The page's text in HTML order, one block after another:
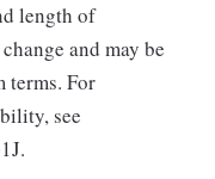
length of
and may be
terms. For
see